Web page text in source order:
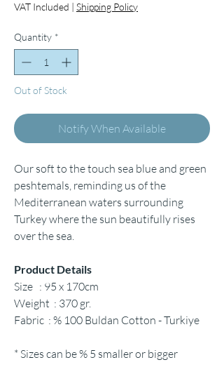
VAT Included | Shipping Policy
Quantity *
Out of Stock
Notify When Available
Our soft to the touch sea blue and green
peshtemals, reminding us of the
Mediterranean waters surrounding
Turkey where the sun beautifully rises
over the sea.
Product Details
Size : 95 x 170cm
Weight : 370 gr.
Fabric : % 100 Buldan Cotton - Turkiye
* Sizes can be % 5 smaller or bigger